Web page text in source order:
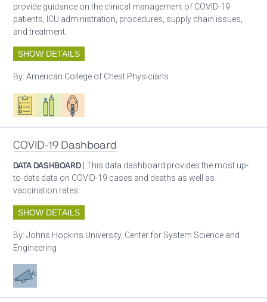
provide guidance on the clinical management of COVID-19
patients, ICU administration, procedures, supply chain issues,
and treatment.
SHOW DETAILS
By:American College of Chest Physicians
Oxygen ecosystem planning
Respiratory care equipment
Patient care
COVID-19 Dashboard
DATA DASHBOARD | This data dashboard provides the most up-
to-date data on COVID-19 cases and deaths as well as
vaccination rates.
SHOW DETAILS
By:Johns Hopkins University, Center for System Science and
Engineering
Advocacy